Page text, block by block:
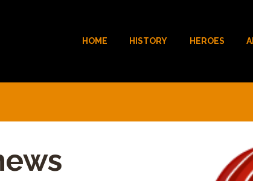
HOME HISTORY HEROES